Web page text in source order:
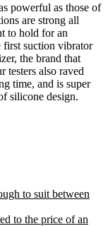
powerful as those of
are strong all
to hold for an
first suction vibrator
the brand that
testers also raved
time, and is super
silicone design.
to suit between
to the price of an